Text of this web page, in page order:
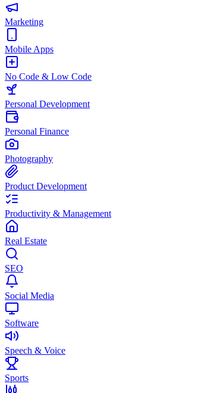
Marketing
Mobile Apps
No Code & Low Code
Personal Development
Personal Finance
Photography
Product Development
Productivity & Management
Real Estate
SEO
Social Media
Software
Speech & Voice
Sports